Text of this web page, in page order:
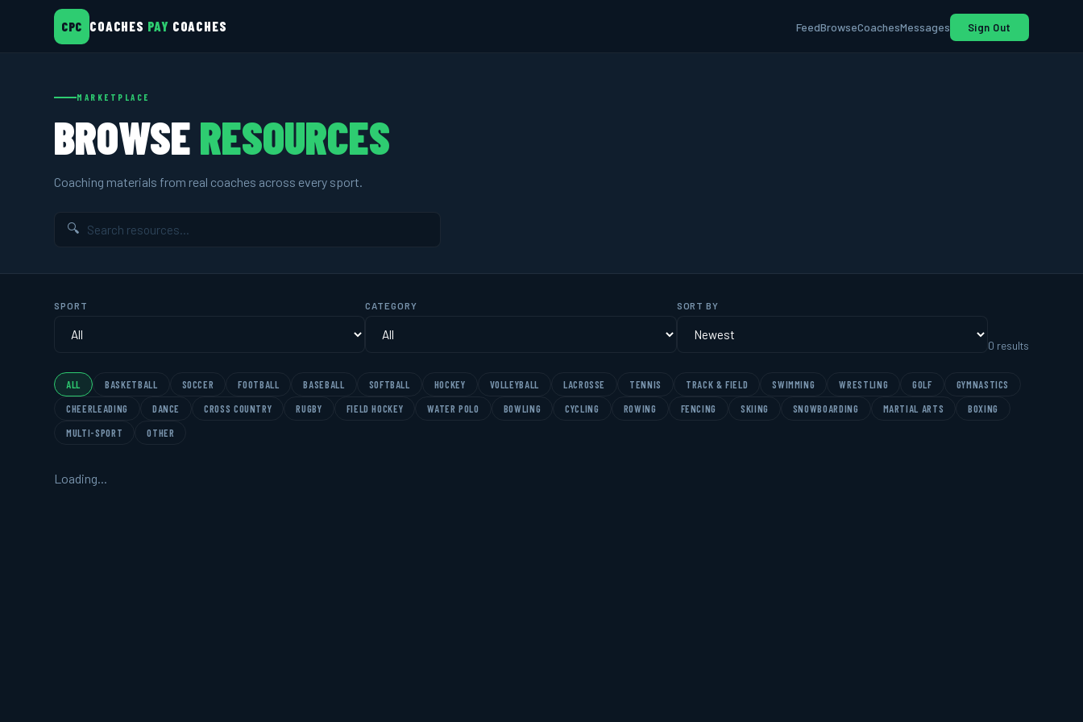
CPC COACHES PAY COACHES FeedBrowseCoachesMessages Sign Out
MARKETPLACE
BROWSERESOURCES
Coaching materials from real coaches across every sport.
🔍
SPORT CATEGORY SORT BY
0 results
ALL BASKETBALL SOCCER FOOTBALL BASEBALL SOFTBALL HOCKEY VOLLEYBALL LACROSSE TENNIS TRACK & FIELD SWIMMING WRESTLING GOLF
GYMNASTICS
CHEERLEADING
DANCE CROSS COUNTRY RUGBY FIELD HOCKEY WATER POLO BOWLING CYCLING ROWING FENCING SKIING SNOWBOARDING MARTIAL ARTS
BOXING
MULTI-SPORT
OTHER
Loading...